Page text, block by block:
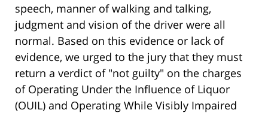
speech, manner of walking and talking,
judgment and vision of the driver were all
normal. Based on this evidence or lack of
evidence, we urged to the jury that they must
return a verdict of "not guilty" on the charges
of Operating Under the Influence of Liquor
(OUIL) and Operating While Visibly Impaired